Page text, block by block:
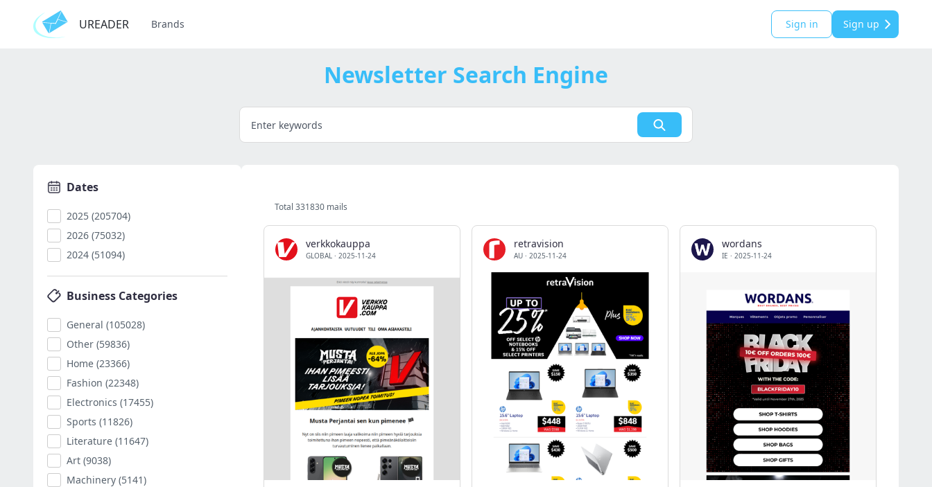
UREADER Brands Sign in Sign up
Newsletter Search Engine
Dates
2025 (205704)
2026 (75032)
2024 (51094)
Business Categories
General (105028)
Other (59836)
Home (23366)
Fashion (22348)
Electronics (17455)
Sports (11826)
Literature (11647)
Art (9038)
Machinery (5141)
Total 331830 mails
verkkokauppa
GLOBAL · 2025-11-24
retravision
AU · 2025-11-24
wordans
IE · 2025-11-24